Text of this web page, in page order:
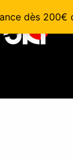
dès 200€